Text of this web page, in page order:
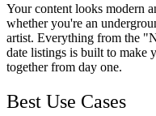
Your content looks modern
whether you're an
artist. Everything from the
date listings is built to make
together from day one.
Best Use Cases